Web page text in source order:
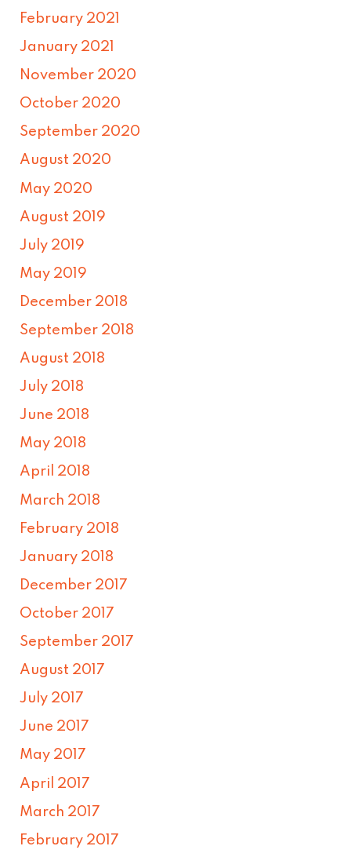
February 2021
January 2021
November 2020
October 2020
September 2020
August 2020
May 2020
August 2019
July 2019
May 2019
December 2018
September 2018
August 2018
July 2018
June 2018
May 2018
April 2018
March 2018
February 2018
January 2018
December 2017
October 2017
September 2017
August 2017
July 2017
June 2017
May 2017
April 2017
March 2017
February 2017